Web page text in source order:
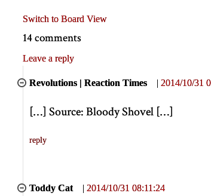
Switch to Board View
14 comments
Leave a reply
Revolutions | Reaction Times | 2014/10/31
[…] Source: Bloody Shovel […]
reply
Toddy Cat | 2014/10/31 08:11:24